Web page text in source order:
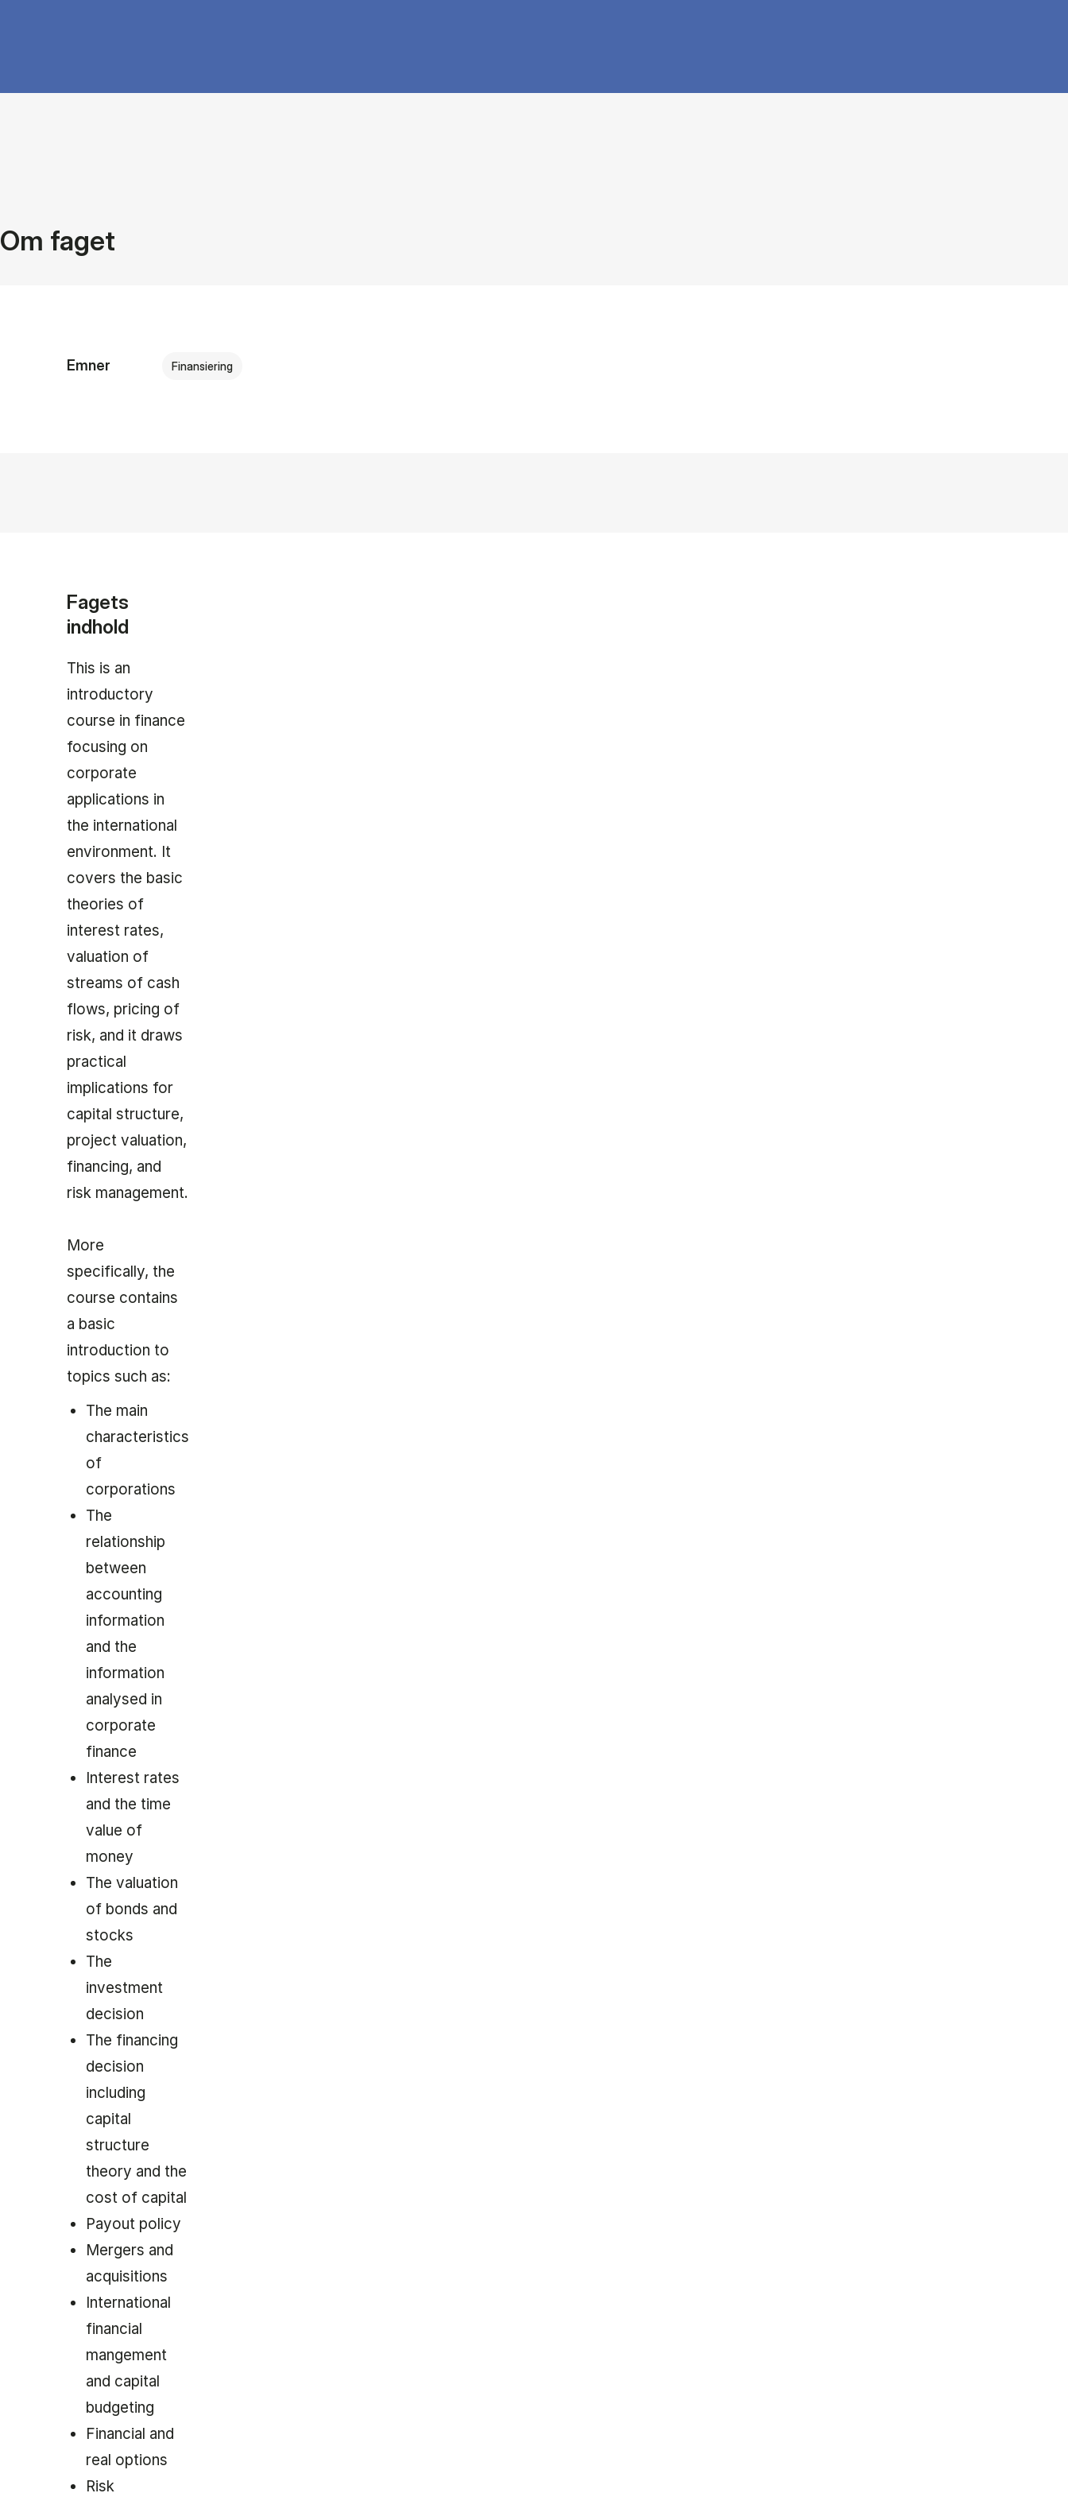
Om faget
Emner Finansiering
Fagets
indhold
This is an
introductory
course in finance
focusing on
corporate
applications in
the international
environment. It
covers the basic
theories of
interest rates,
valuation of
streams of cash
flows, pricing of
risk, and it draws
practical
implications for
capital structure,
project valuation,
financing, and
risk management.
More
specifically, the
course contains
a basic
introduction to
topics such as:
The main
characteristics
of
corporations
The
relationship
between
accounting
information
and the
information
analysed in
corporate
finance
Interest rates
and the time
value of
money
The valuation
of bonds and
stocks
The
investment
decision
The financing
decision
including
capital
structure
theory and the
cost of capital
Payout policy
Mergers and
acquisitions
International
financial
mangement
and capital
budgeting
Financial and
real options
Risk